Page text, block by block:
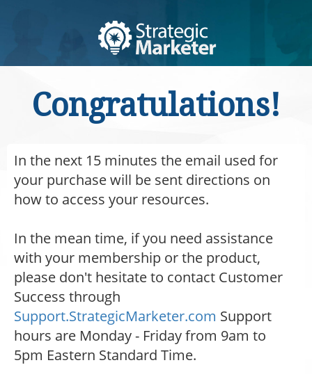
Congratulations!
In the next 15 minutes the email used for
your purchase will be sent directions on
how to access your resources.
In the mean time, if you need assistance
with your membership or the product,
please don't hesitate to contact Customer
Success through
Support.StrategicMarketer.com Support
hours are Monday - Friday from 9am to
5pm Eastern Standard Time.